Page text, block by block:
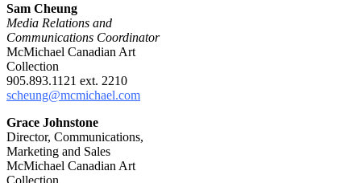
Sam Cheung
Media Relations and
Communications Coordinator
McMichael Canadian Art
Collection
905.893.1121 ext. 2210
scheung@mcmichael.com
Grace Johnstone
Director, Communications,
Marketing and Sales
McMichael Canadian Art
Collection